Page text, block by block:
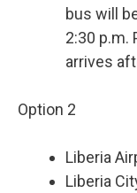
bus will
2:30 p.m.
arrives
Option 2
Liberia
Liberia